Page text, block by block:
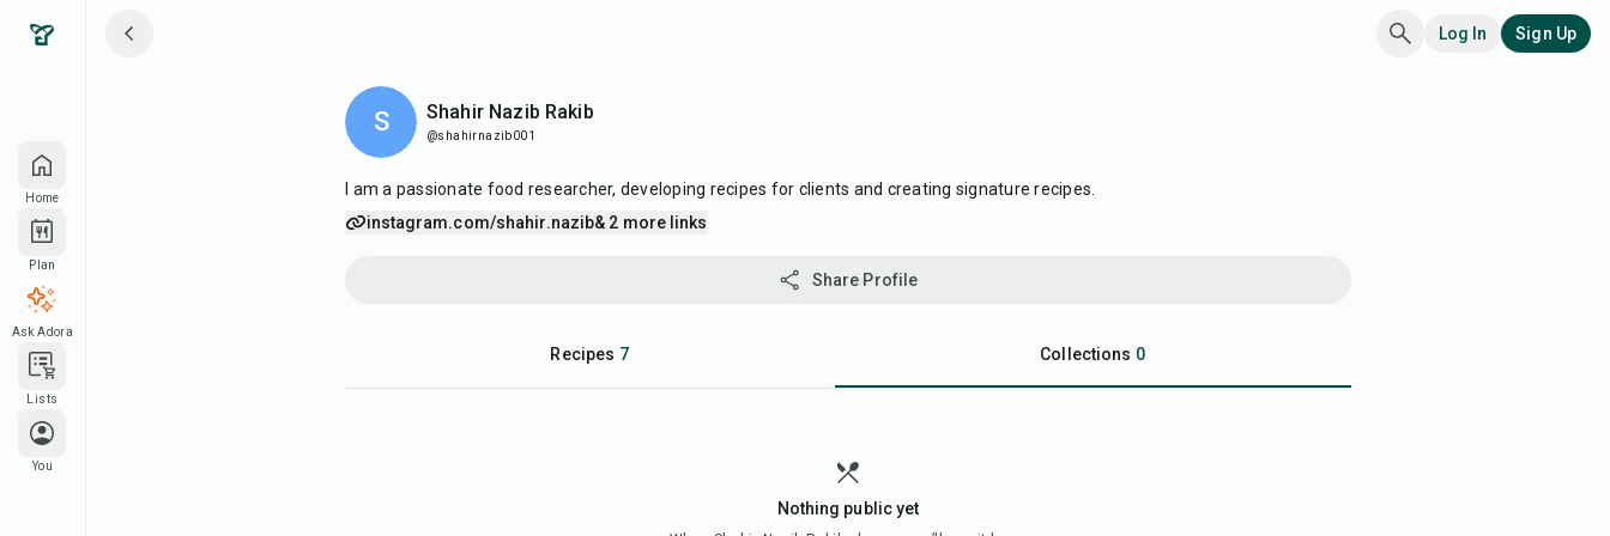
Home
Plan
Ask Adora
Lists
You
Log In Sign Up
S Shahir Nazib Rakib
@shahirnazib001
I am a passionate food researcher, developing recipes for clients and creating signature recipes.
instagram.com/shahir.nazib& 2 more links
Share Profile
Recipes 7 Collections 0
Nothing public yet